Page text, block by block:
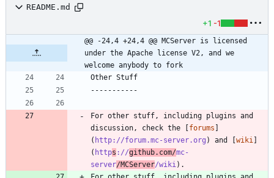
README.md
+1 -1
@@ -24,4 +24,4 @@ MCServer is licensed
under the Apache license V2, and we
welcome anybody to fork
For other stuff, including plugins and
discussion, check the [forums ]
( http://forum.mc-server.org ) and [wiki ]
( https ://github.com/mc-
server/MCServer/wiki